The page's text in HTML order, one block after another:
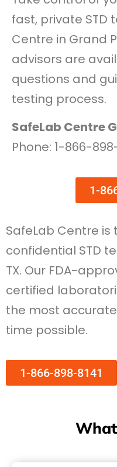
fast, private STD
Centre in Grand
advisors are
questions and
testing process.
SafeLab Centre
Phone: 1-866-
1-
SafeLab Centre
confidential STD
TX. Our FDA-
certified
the most
time possible.
1-866-898-8141